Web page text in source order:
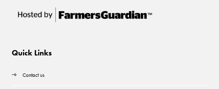
Quick Links
Contact us